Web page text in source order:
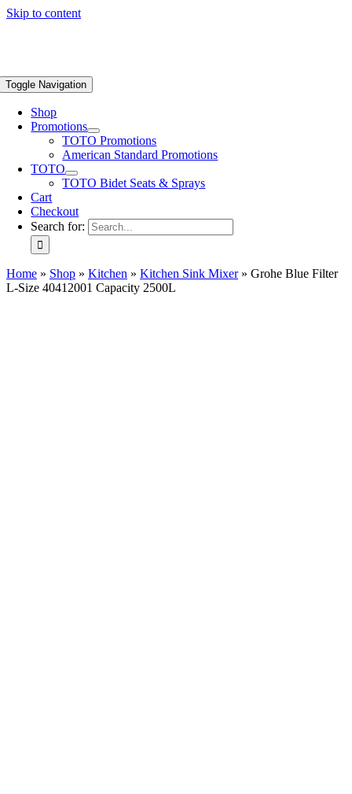
Skip to content
Toggle Navigation
Shop
Promotions
TOTO Promotions
American Standard Promotions
TOTO
TOTO Bidet Seats & Sprays
Cart
Checkout
Search for:
Home » Shop » Kitchen » Kitchen Sink Mixer» Grohe Blue Filter
L-Size 40412001 Capacity 2500L